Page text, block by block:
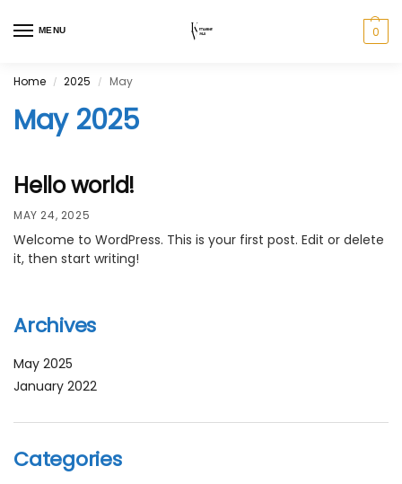
MENU 0
Home / 2025 / May
May 2025
Hello world!
MAY 24, 2025
Welcome to WordPress. This is your first post. Edit or delete
it, then start writing!
Archives
May 2025
January 2022
Categories